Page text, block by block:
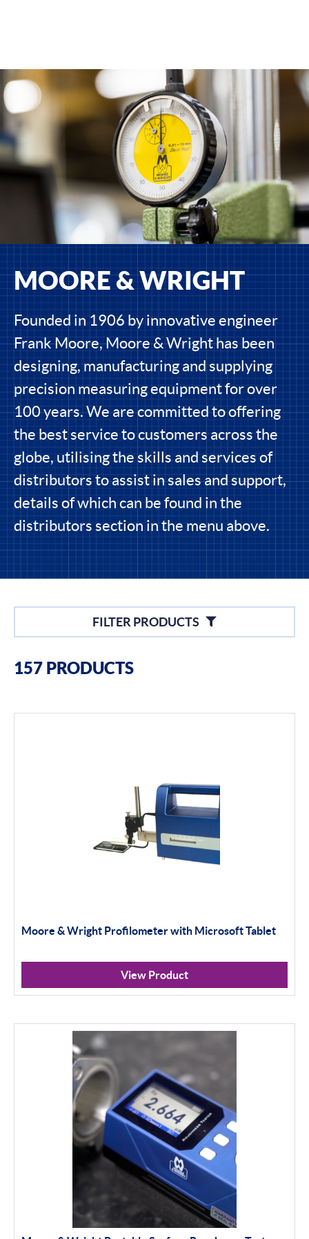
MOORE & WRIGHT
Founded in 1906 by innovative engineer
Frank Moore, Moore & Wright has been
designing, manufacturing and supplying
precision measuring equipment for over
100 years. We are committed to offering
the best service to customers across the
globe, utilising the skills and services of
distributors to assist in sales and support,
details of which can be found in the
distributors section in the menu above.
FILTER PRODUCTS
Micrometers
Indicator Stands
Protractors & Combination Sets
Retail Packs
Workshop Tools
Bore Gauging
Analogue
Digital
Thread and Groove Measurement
50-100mm
157 PRODUCTS
Moore & Wright Profilometer with Microsoft Tablet
View Product